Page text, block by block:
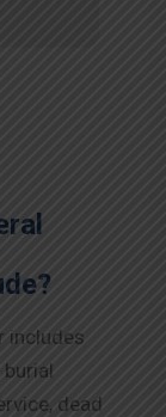
includes
dead